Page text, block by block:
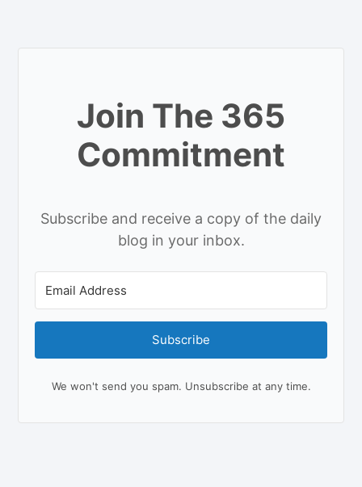
Join The 365
Commitment
Subscribe and receive a copy of the daily
blog in your inbox.
Subscribe
We won't send you spam. Unsubscribe at any time.